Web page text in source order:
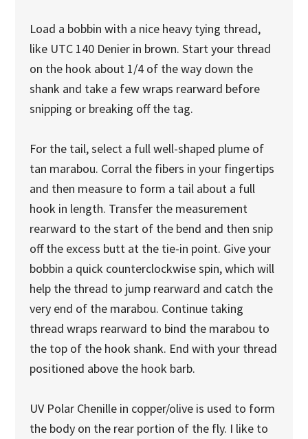
Load a bobbin with a nice heavy tying thread,
like UTC 140 Denier in brown. Start your thread
on the hook about 1/4 of the way down the
shank and take a few wraps rearward before
snipping or breaking off the tag.
For the tail, select a full well-shaped plume of
tan marabou. Corral the fibers in your fingertips
and then measure to form a tail about a full
hook in length. Transfer the measurement
rearward to the start of the bend and then snip
off the excess butt at the tie-in point. Give your
bobbin a quick counterclockwise spin, which will
help the thread to jump rearward and catch the
very end of the marabou. Continue taking
thread wraps rearward to bind the marabou to
the top of the hook shank. End with your thread
positioned above the hook barb.
UV Polar Chenille in copper/olive is used to form
the body on the rear portion of the fly. I like to